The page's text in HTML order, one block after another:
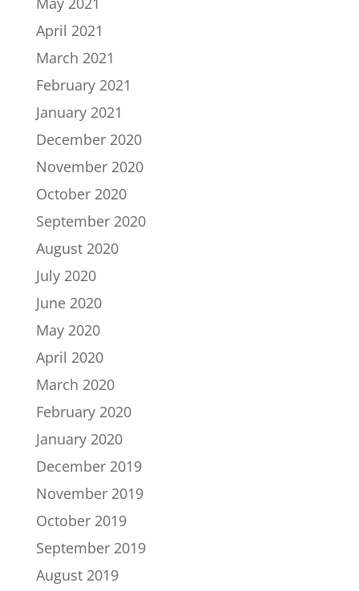
April 2021
March 2021
February 2021
January 2021
December 2020
November 2020
October 2020
September 2020
August 2020
July 2020
June 2020
May 2020
April 2020
March 2020
February 2020
January 2020
December 2019
November 2019
October 2019
September 2019
August 2019